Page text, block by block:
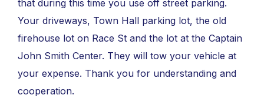
that during this time you use off street parking.
Your driveways, Town Hall parking lot, the old
firehouse lot on Race St and the lot at the Captain
John Smith Center. They will tow your vehicle at
your expense. Thank you for understanding and
cooperation.